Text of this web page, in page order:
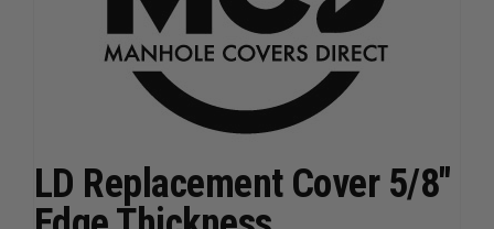
be
chosen
on
the
page
LD Replacement Cover 5/8″